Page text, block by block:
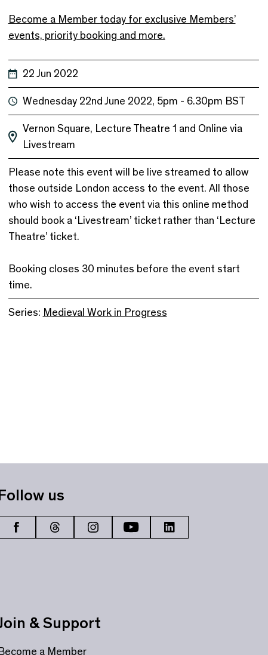
Become a Member today for exclusive Members’
events, priority booking and more.
22 Jun 2022
Wednesday 22nd June 2022, 5pm - 6.30pm BST
Vernon Square, Lecture Theatre 1 and Online via
Livestream
Please note this event will be live streamed to allow
those outside London access to the event. All those
who wish to access the event via this online method
should book a ‘Livestream’ ticket rather than ‘Lecture
Theatre’ ticket.
Booking closes 30 minutes before the event start
time.
Series: Medieval Work in Progress
us
& Support
a Member